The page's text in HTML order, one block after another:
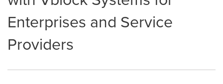
Enterprises and Service
Providers